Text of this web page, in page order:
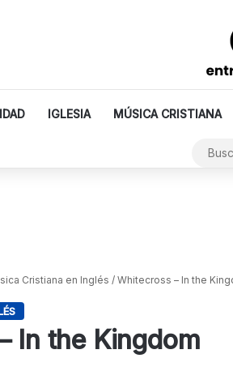
IGLESIA MÚSICA CRISTIANA
Cristiana en Inglés / Whitecross – In the
In the Kingdom